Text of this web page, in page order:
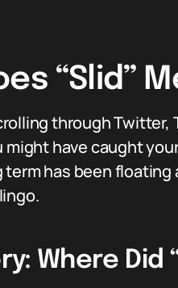
“Slid”
through Twitter,
have caught
term has been
Where Did